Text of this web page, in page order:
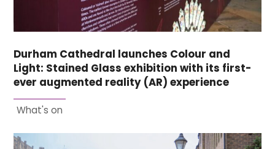
Durham Cathedral launches Colour and
Light: Stained Glass exhibition with its first-
ever augmented reality (AR) experience
What's on